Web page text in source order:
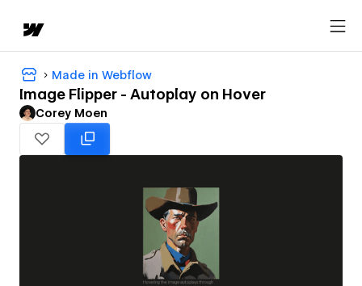
Made in Webflow
Image Flipper - Autoplay on Hover
Corey Moen